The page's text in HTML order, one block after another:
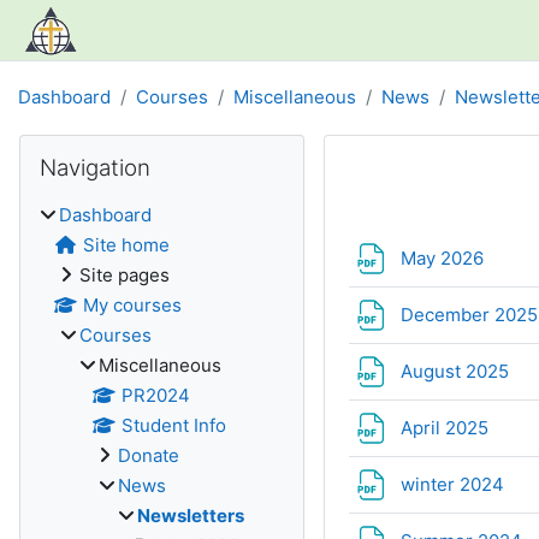
Skip to main content
Dashboard Courses Miscellaneous News
May 2026
December 2025
August 2025
April 2025
winter 2024
Blocks
Navigation
Dashboard
Site home
Site pages
My courses
Courses
Miscellaneous
PR2024
Student Info
Donate
News
Newsletters